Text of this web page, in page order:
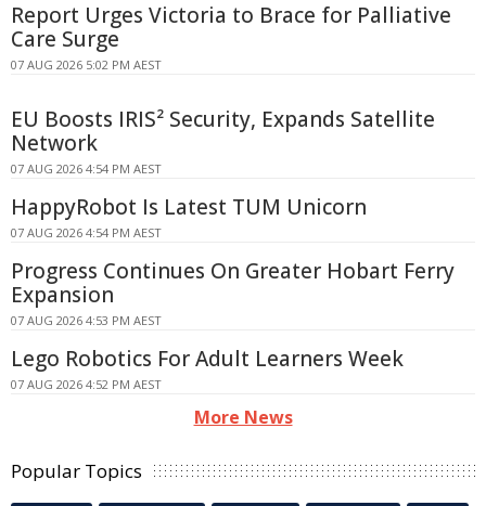
Report Urges Victoria to Brace for Palliative
Care Surge
07 AUG 2026 5:02 PM AEST
EU Boosts IRIS² Security, Expands Satellite
Network
07 AUG 2026 4:54 PM AEST
HappyRobot Is Latest TUM Unicorn
07 AUG 2026 4:54 PM AEST
Progress Continues On Greater Hobart Ferry
Expansion
07 AUG 2026 4:53 PM AEST
Lego Robotics For Adult Learners Week
07 AUG 2026 4:52 PM AEST
More News
Popular Topics